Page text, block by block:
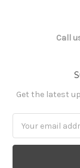
Call
Get the latest